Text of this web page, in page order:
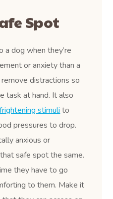
Spot
dog when they’re
or anxiety than a
distractions so
task at hand. It also
stimuli to
pressures to drop.
anxious or
safe spot the same.
they have to go
to them. Make it